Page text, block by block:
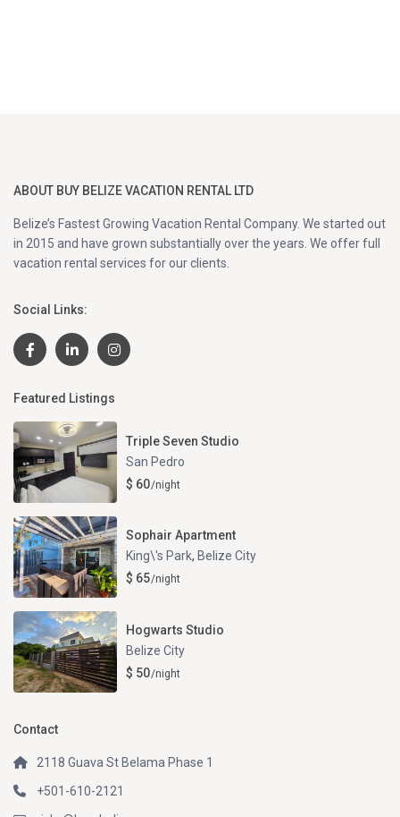
ABOUT BUY BELIZE VACATION RENTAL LTD
Belize’s Fastest Growing Vacation Rental Company. We started out
in 2015 and have grown substantially over the years. We offer full
vacation rental services for our clients.
Social Links:
Featured Listings
Triple Seven Studio
San Pedro
$ 60/night
Sophair Apartment
King\'s Park, Belize City
$ 65/night
Hogwarts Studio
Belize City
$ 50/night
Contact
2118 Guava St Belama Phase 1
+501-610-2121